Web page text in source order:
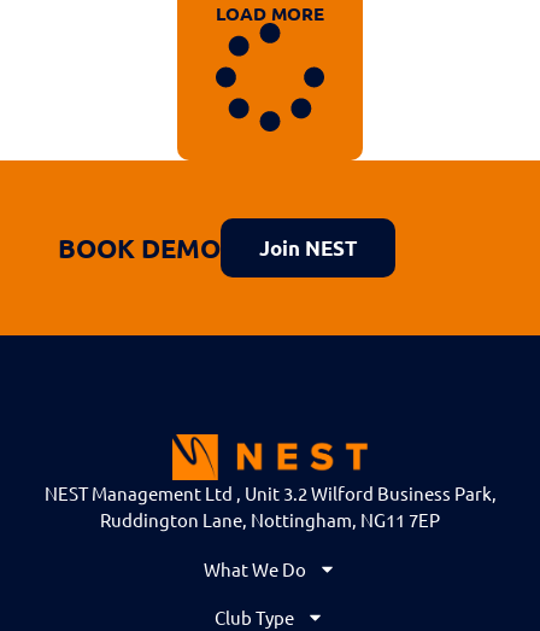
LOAD MORE
BOOK DEMO Join NEST
NEST Management Ltd , Unit 3.2 Wilford Business Park,
Ruddington Lane, Nottingham, NG11 7EP
What We Do
Club Type